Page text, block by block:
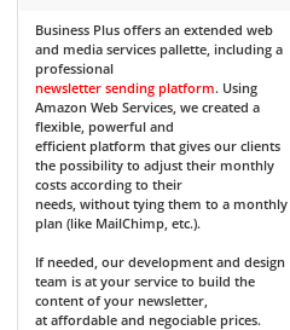
Business Plus offers an extended web
and media services pallette, including a
professional
newsletter sending platform. Using
Amazon Web Services, we created a
flexible, powerful and
efficient platform that gives our clients
the possibility to adjust their monthly
costs according to their
needs, without tying them to a monthly
plan (like MailChimp, etc.).
If needed, our development and design
team is at your service to build the
content of your newsletter,
at affordable and negociable prices.